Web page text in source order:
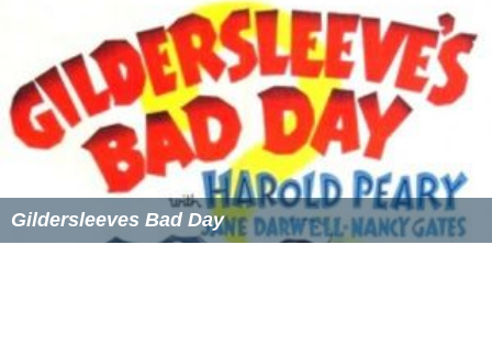
Gildersleeves Bad Day